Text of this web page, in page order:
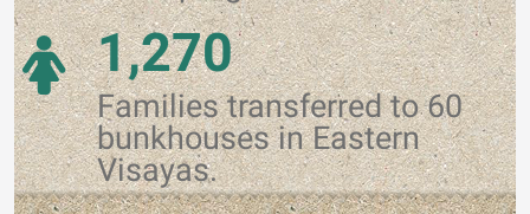
1,270
Families transferred to 60
bunkhouses in Eastern
Visayas.